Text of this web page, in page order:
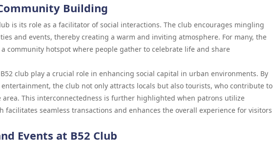
Building
is its role as a facilitator of social interactions. The club encourages mingling
and events, thereby creating a warm and inviting atmosphere. For many, the
community hotspot where people gather to celebrate life and share
club play a crucial role in enhancing social capital in urban environments. By
the club not only attracts locals but also tourists, who contribute to
This interconnectedness is further highlighted when patrons utilize
facilitates seamless transactions and enhances the overall experience for visitors
Events at B52 Club